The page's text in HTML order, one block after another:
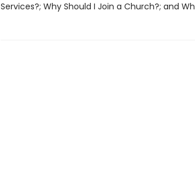
Services?; Why Should I Join a Church?; and